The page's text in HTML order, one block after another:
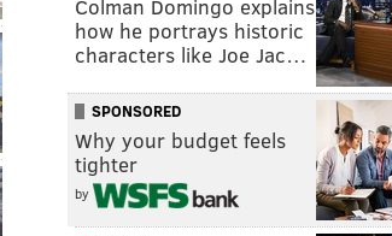
Colman Domingo explains
how he portrays historic
characters like Joe Jac…
SPONSORED
Why your budget feels
tighter
by